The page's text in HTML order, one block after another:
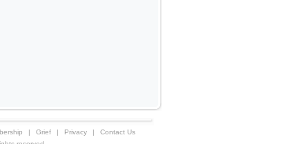
| Grief | Privacy | Contact Us